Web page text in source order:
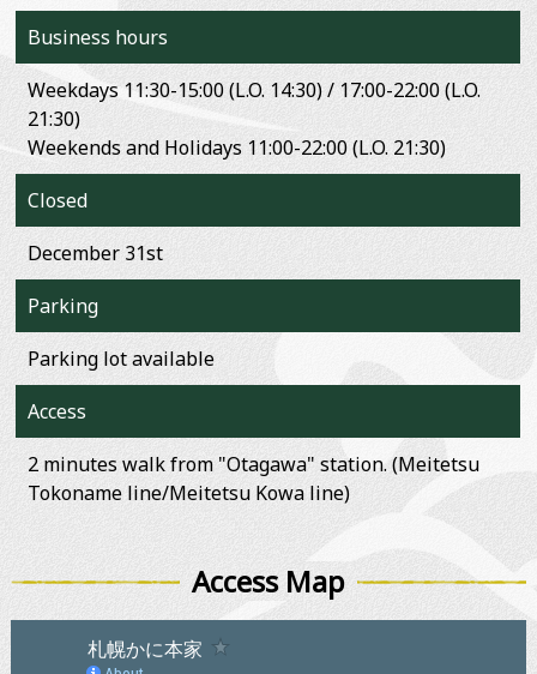
Business hours
Weekdays 11:30-15:00 (L.O. 14:30) / 17:00-22:00 (L.O.
21:30)
Weekends and Holidays 11:00-22:00 (L.O. 21:30)
Closed
December 31st
Parking
Parking lot available
Access
2 minutes walk from "Otagawa" station. (Meitetsu
Tokoname line/Meitetsu Kowa line)
Access Map